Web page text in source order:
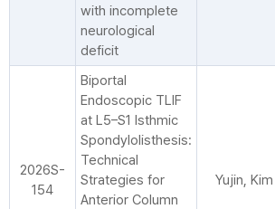
with incomplete
neurological
deficit
2026S-
154
Biportal
Endoscopic TLIF
at L5–S1 Isthmic
Spondylolisthesis:
Technical
Strategies for
Anterior Column
Yujin, Kim